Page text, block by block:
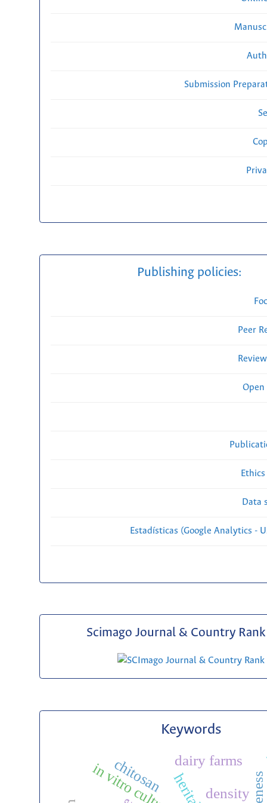
Submission
Publishing policies:
Peer
Open
Data
Estadísticas (Google Analytics -
Scimago Journal & Country Rank
Keywords
in vitro culturedairy farms
chitosan density